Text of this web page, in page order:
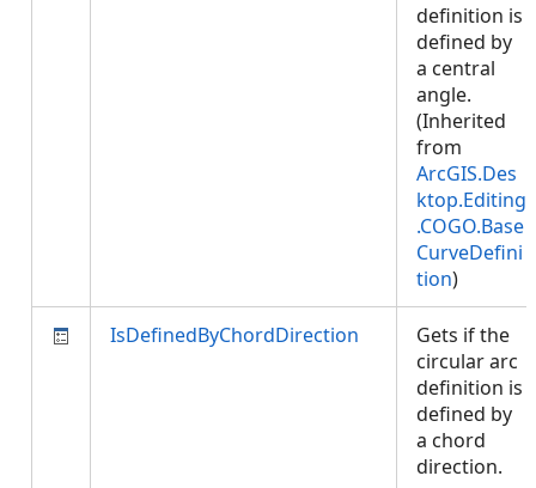
definition is
defined by
a central
angle.
(Inherited
from
ArcGIS.Des
ktop.Editing
.COGO.Base
CurveDefini
tion)
IsDefinedByChordDirection
Gets if the
circular arc
definition is
defined by
a chord
direction.